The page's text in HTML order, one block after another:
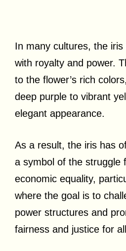
In many cultures, the
with royalty and power.
to the flower’s rich
deep purple to vibrant
elegant appearance.
As a result, the iris has
a symbol of the struggle
economic equality,
where the goal is to
power structures and
fairness and justice for